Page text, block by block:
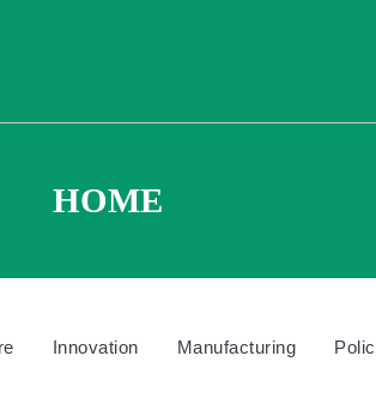
HOME
Innovation Manufacturing